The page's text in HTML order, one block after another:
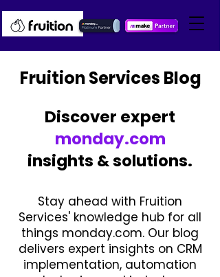
Fruition Services Blog
Discover expert
monday.com
insights & solutions.
Stay ahead with Fruition
Services' knowledge hub for all
things monday.com. Our blog
delivers expert insights on CRM
implementation, automation